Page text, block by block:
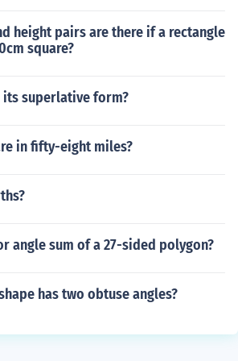
height pairs are there if a rectangle
square?
superlative form?
in fifty-eight miles?
angle sum of a 27-sided polygon?
has two obtuse angles?